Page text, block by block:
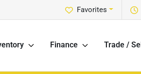
Favorites
Finance Trade / Sell